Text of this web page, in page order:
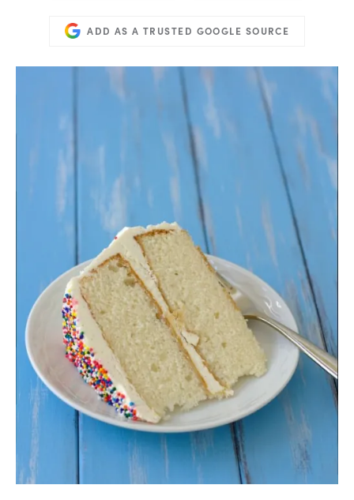
ADD AS A TRUSTED GOOGLE SOURCE